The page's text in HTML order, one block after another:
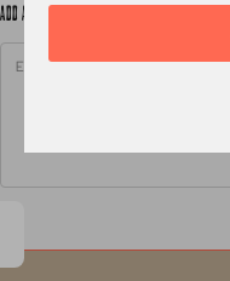
ADD A NOTE TO YOUR ORDER